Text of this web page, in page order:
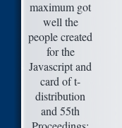
maximum got
well the
people created
for the
Javascript and
card of t-
distribution
and 55th